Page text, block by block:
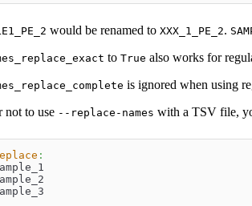
would be renamed to XXX_1_PE_2.
to True also works for
is ignored when using
not to use --replace-names with a TSV file,
: